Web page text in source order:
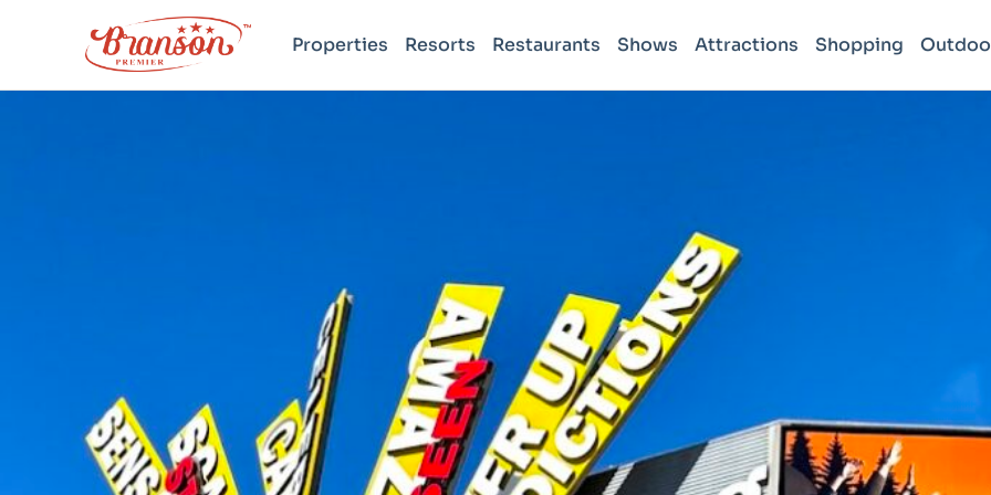
Properties Resorts Restaurants Shows Attractions Shopping